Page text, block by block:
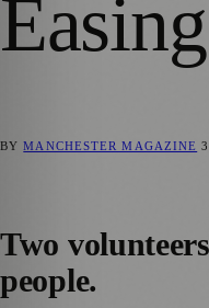
BYMANCHESTER MAGAZINE
Two
people.